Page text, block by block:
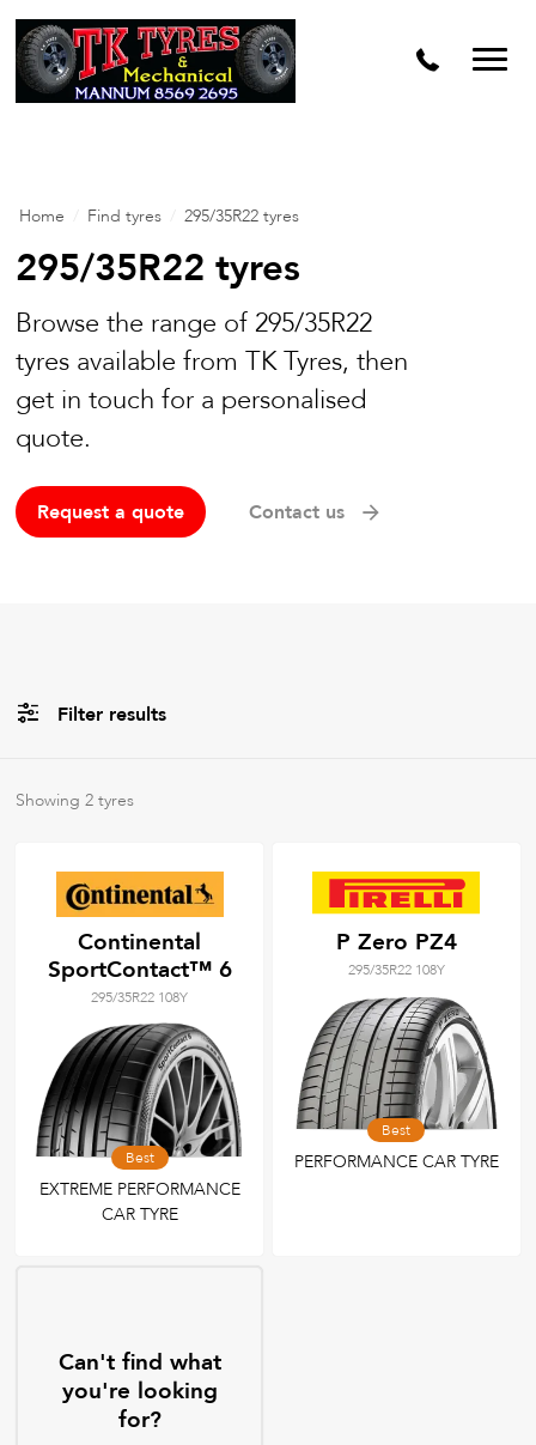
Home Find tyres 295/35R22 tyres
295/35R22 tyres
Browse the range of 295/35R22
tyres available from TK Tyres, then
get in touch for a personalised
quote.
Request a quote Contact us
Filter results
AllBrands
Tyre Grades
Filter usingkeywords
Showing2 tyres
Continental
SportContact™ 6
295/35R22 108Y
Best
EXTREME PERFORMANCE
CAR TYRE
P Zero PZ4
295/35R22 108Y
Best
PERFORMANCE CAR TYRE
Can't find what
you're looking
for?